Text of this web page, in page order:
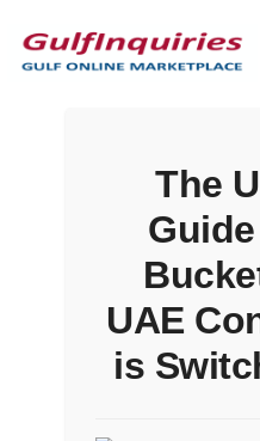
to
navigation
to
content
The
UAE
is